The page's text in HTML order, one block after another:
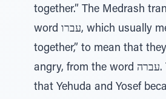
together.” The Medrash
word עברו, which usually means “come
together,” to mean that
angry, from the word עברה. This means
that Yehuda and Yosef